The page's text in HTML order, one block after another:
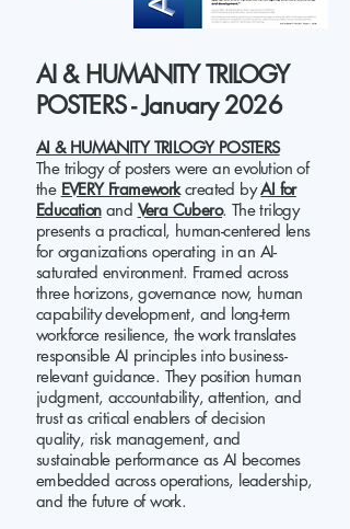
AI & HUMANITY TRILOGY
POSTERS - January 2026
AI & HUMANITY TRILOGY POSTERS
The trilogy of posters were an evolution of
the EVERY Frameworkcreated byAI for
Educationand Vera Cubero. The trilogy
presents a practical, human-centered lens
for organizations operating in an AI-
saturated environment. Framed across
three horizons, governance now, human
capability development, and long-term
workforce resilience, the work translates
responsible AI principles into business-
relevant guidance. They position human
judgment, accountability, attention, and
trust as critical enablers of decision
quality, risk management, and
sustainable performance as AI becomes
embedded across operations, leadership,
and the future of work.